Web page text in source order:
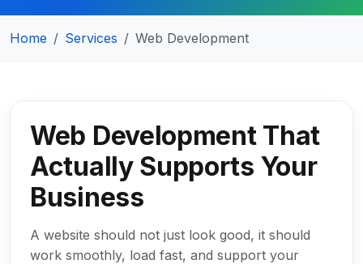
Home Services Web Development
Web Development That
Actually Supports Your
Business
A website should not just look good, it should
work smoothly, load fast, and support your